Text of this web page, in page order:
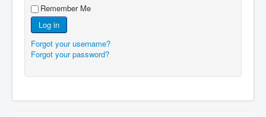
Remember Me
Log in
Forgot your username?
Forgot your password?